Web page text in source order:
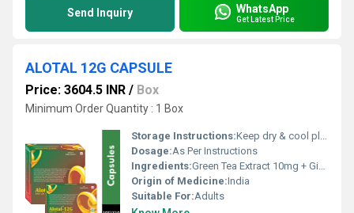
Send Inquiry WhatsApp
Get Latest Price
ALOTAL 12G CAPSULE
Price: 3604.5 INR / Box
Minimum Order Quantity : 1 Box
Storage Instructions:Keep dry & cool place
Dosage:As Per Instructions
Ingredients:Green Tea Extract 10mg + Ginseng Extract 42.50mg + Ginkgo Biloba 10mg + Grape Seed Extract 15mg + Garlic Extract 20mg + Ginger Extract 14mg + Green Coffe Bean Extract 10mg + Glycyrrhiza Glabra Extract 10mg + Guggal Extract 10mg + Green Apple Skin Extract 2mg + Giloy Extract 10mg + Gulab Extract 10mg + Epa 90mg + Dha 60mg + Lycopene 6% 2000mcg + Citrus Bioflavonoids 20mg + Lutein 8% 250mcg + Mixed Carotenoids 10% 11.33mg + Wheat Germ Oil 25mg + Choline Bitartrate 25mg + Benfothiamine 1.5mg + Biotin 10mg + Folic Acid 150mcg + Potassium Iodide 150mcg + Zinc Oxide 15mg + Elementel Copper 2mg + Chromium Picolinate 65mcg + Selenium 20mcg + Elemental Chloride 4mg + Elemental Potassium 3.6mg + Sodium Borate 150mcg + Nickel Sulphate 5mcg + Stanous Chloride Dihydrate 10mcg + Lactic Acid Bacillus 500 Million Spores + L-glutamic Acid 2mg + Vitamin K 10mcg + Niacinamide 20mg + Piperine 5mg + Vitamin B 6 5mg + Vitamin B 12 5mcg + Vitamin D 3 200 I.u. + Calcium Ascorbate 45mg + Elemental Calcium 20mg + Elemental Phosphorous 15.45mg + Ferrous Fumrate 30mg + Magnesium Oxide 40mg + Manganese Sulphate 1mg
Origin of Medicine:India
Suitable For:Adults